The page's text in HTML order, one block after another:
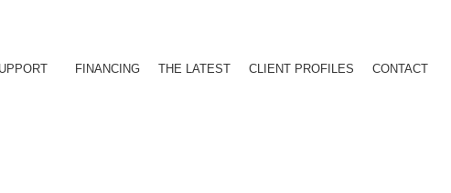
FINANCING THE LATEST CLIENT PROFILES CONTACT